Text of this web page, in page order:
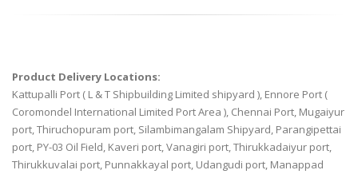
Product Delivery Locations:
Kattupalli Port ( L & T Shipbuilding Limited shipyard ), Ennore Port (
Coromondel International Limited Port Area ), Chennai Port, Mugaiyur
port, Thiruchopuram port, Silambimangalam Shipyard, Parangipettai
port, PY-03 Oil Field, Kaveri port, Vanagiri port, Thirukkadaiyur port,
Thirukkuvalai port, Punnakkayal port, Udangudi port, Manappad